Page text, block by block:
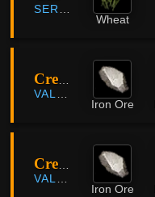
SERENDIA
Wheat
Crescent Mountains
VALENCIA
Iron Ore
Crescent Mountains
VALENCIA
Iron Ore